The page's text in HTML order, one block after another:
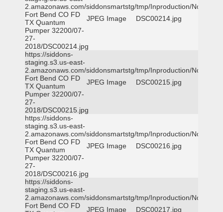
2.amazonaws.com/siddonsmartstg/tmp/Inproduction/Northeast
Fort Bend CO FD
TX Quantum
Pumper 32200/07-
27-
2018/DSC00214.jpg
JPEG Image DSC00214.jpg
https://siddons-
staging.s3.us-east-
2.amazonaws.com/siddonsmartstg/tmp/Inproduction/Northeast
Fort Bend CO FD
TX Quantum
Pumper 32200/07-
27-
2018/DSC00215.jpg
JPEG Image DSC00215.jpg
https://siddons-
staging.s3.us-east-
2.amazonaws.com/siddonsmartstg/tmp/Inproduction/Northeast
Fort Bend CO FD
TX Quantum
Pumper 32200/07-
27-
2018/DSC00216.jpg
JPEG Image DSC00216.jpg
https://siddons-
staging.s3.us-east-
2.amazonaws.com/siddonsmartstg/tmp/Inproduction/Northeast
Fort Bend CO FD
JPEG Image DSC00217.jpg